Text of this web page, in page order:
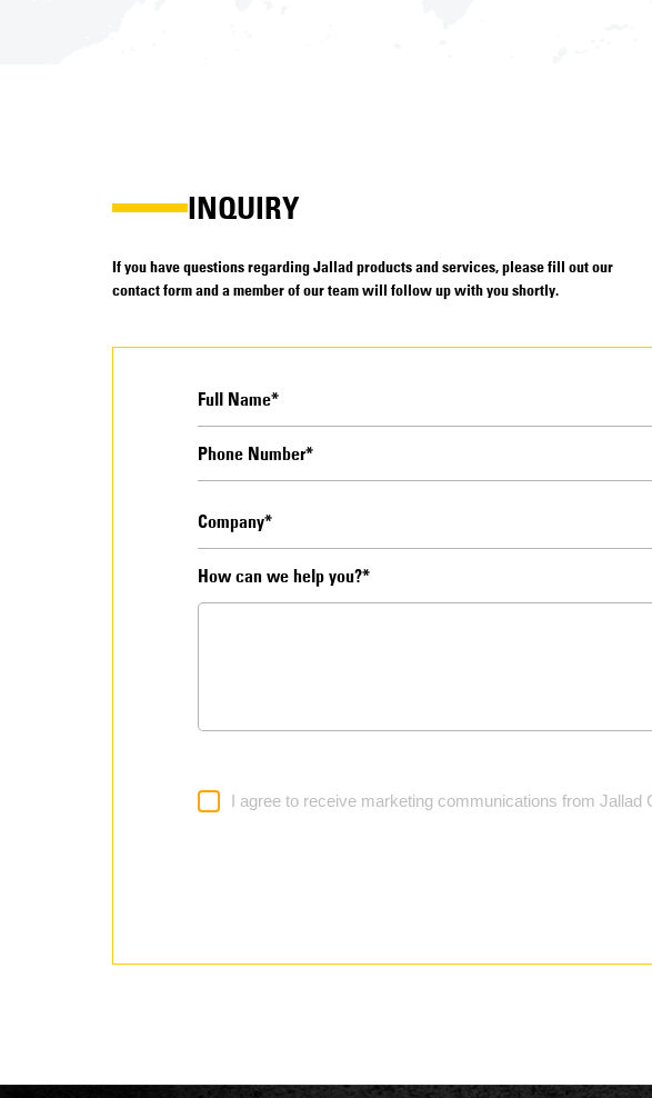
INQUIRY
If you have questions regarding Jallad products and services, please fill out our
contact form and a member of our team will follow up with you shortly.
How can we help you?*
I agree to receive marketing communications from